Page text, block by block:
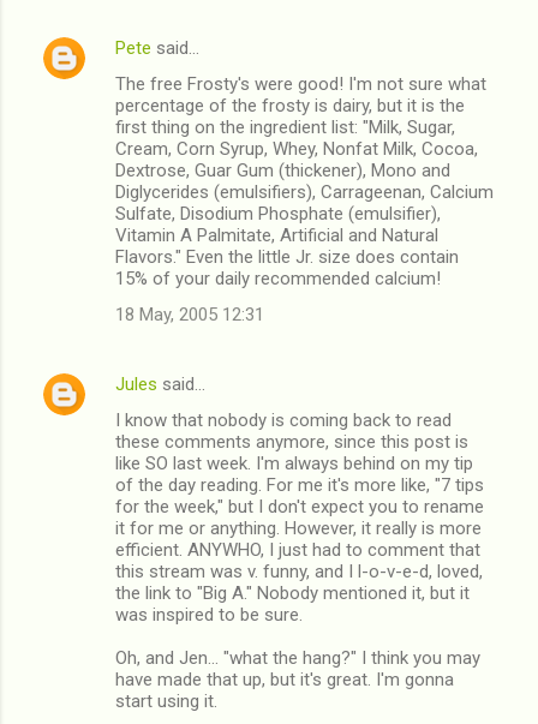
Pete said…
The free Frosty's were good! I'm not sure what
percentage of the frosty is dairy, but it is the
first thing on the ingredient list: "Milk, Sugar,
Cream, Corn Syrup, Whey, Nonfat Milk, Cocoa,
Dextrose, Guar Gum (thickener), Mono and
Diglycerides (emulsifiers), Carrageenan, Calcium
Sulfate, Disodium Phosphate (emulsifier),
Vitamin A Palmitate, Artificial and Natural
Flavors." Even the little Jr. size does contain
15% of your daily recommended calcium!
18 May, 2005 12:31
Jules said…
I know that nobody is coming back to read
these comments anymore, since this post is
like SO last week. I'm always behind on my tip
of the day reading. For me it's more like, "7 tips
for the week," but I don't expect you to rename
it for me or anything. However, it really is more
efficient. ANYWHO, I just had to comment that
this stream was v. funny, and I l-o-v-e-d, loved,
the link to "Big A." Nobody mentioned it, but it
was inspired to be sure.
Oh, and Jen... "what the hang?" I think you may
have made that up, but it's great. I'm gonna
start using it.